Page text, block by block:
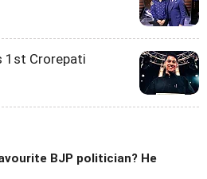
1st Crorepati
BJP politician? He